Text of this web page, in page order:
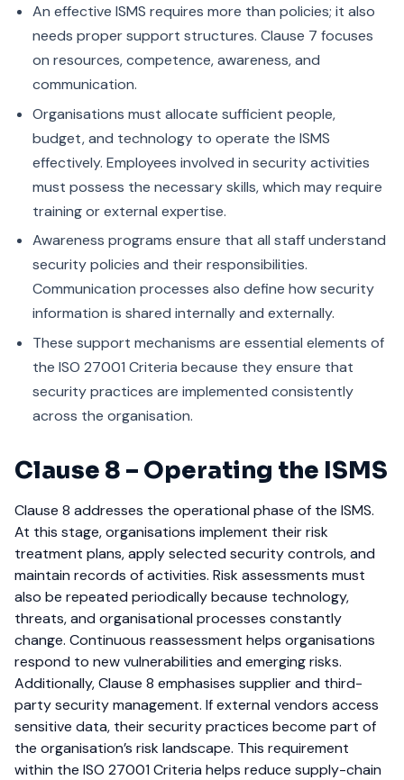
An effective ISMS requires more than policies; it also
needs proper support structures. Clause 7 focuses
on resources, competence, awareness, and
communication.
Organisations must allocate sufficient people,
budget, and technology to operate the ISMS
effectively. Employees involved in security activities
must possess the necessary skills, which may require
training or external expertise.
Awareness programs ensure that all staff understand
security policies and their responsibilities.
Communication processes also define how security
information is shared internally and externally.
These support mechanisms are essential elements of
the ISO 27001 Criteria because they ensure that
security practices are implemented consistently
across the organisation.
Clause 8 – Operating the ISMS
Clause 8 addresses the operational phase of the ISMS.
At this stage, organisations implement their risk
treatment plans, apply selected security controls, and
maintain records of activities. Risk assessments must
also be repeated periodically because technology,
threats, and organisational processes constantly
change. Continuous reassessment helps organisations
respond to new vulnerabilities and emerging risks.
Additionally, Clause 8 emphasises supplier and third-
party security management. If external vendors access
sensitive data, their security practices become part of
the organisation’s risk landscape. This requirement
within the ISO 27001 Criteria helps reduce supply-chain